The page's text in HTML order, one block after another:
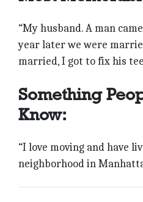
“My husband. A man
year later we were
married, I got to fix his
Something
Know:
“I love moving and have
neighborhood in